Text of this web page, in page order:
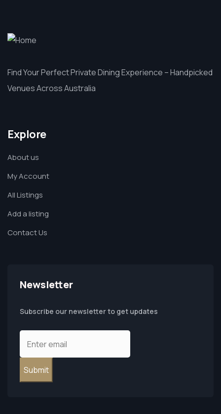
Find Your Perfect Private Dining Experience – Handpicked
Venues Across Australia
Explore
About us
My Account
All Listings
Add a listing
Contact Us
Newsletter
Subscribe our newsletter to get updates
Submit